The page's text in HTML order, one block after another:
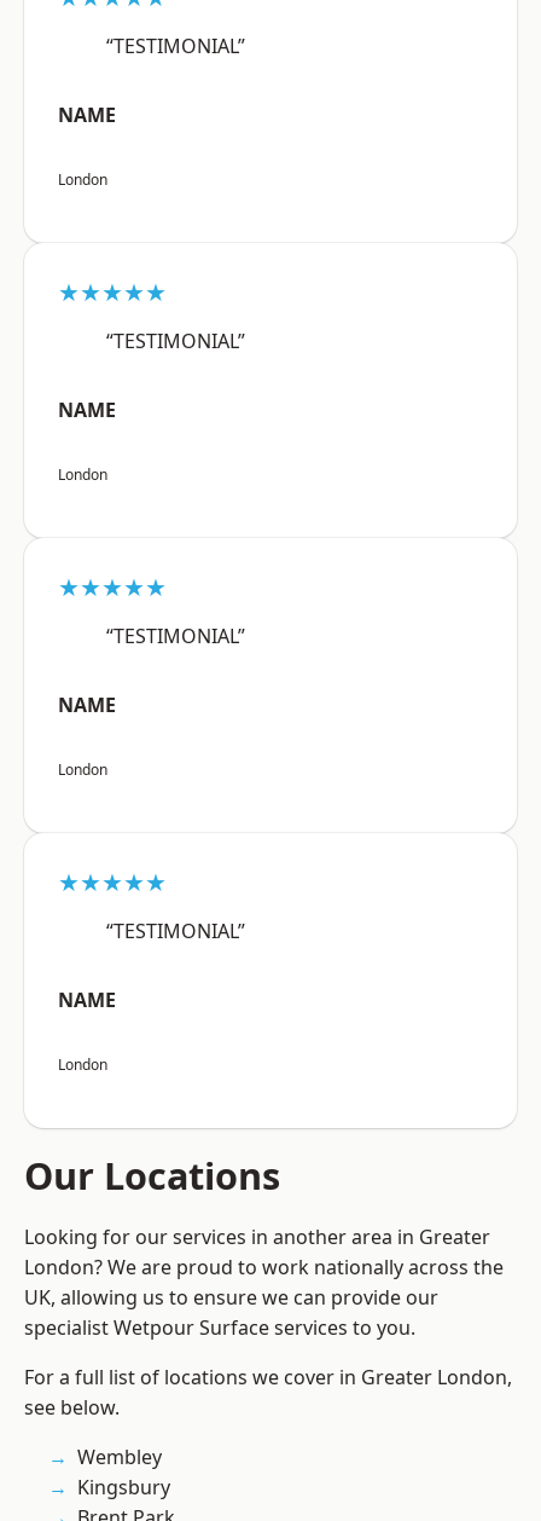
“TESTIMONIAL”
NAME
London
★★★★★
“TESTIMONIAL”
NAME
London
★★★★★
“TESTIMONIAL”
NAME
London
★★★★★
“TESTIMONIAL”
NAME
London
Our Locations
Looking for our services in another area in Greater
London? We are proud to work nationally across the
UK, allowing us to ensure we can provide our
specialist Wetpour Surface services to you.
For a full list of locations we cover in Greater London,
see below.
Wembley
Kingsbury